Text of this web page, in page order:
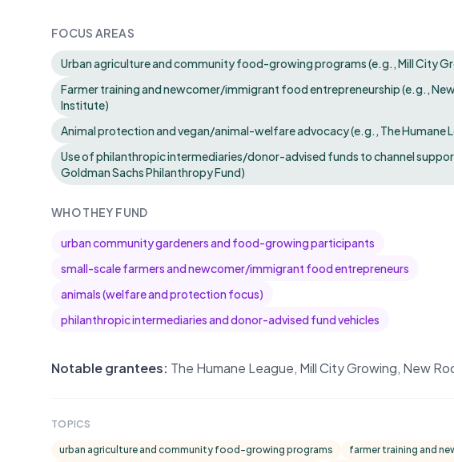
FOCUS AREAS
Urban agriculture and community food-growing programs (e.g., Mill City
Farmer training and newcomer/immigrant food entrepreneurship (e.g.,
Institute)
Animal protection and vegan/animal-welfare advocacy (e.g., The Humane
Use of philanthropic intermediaries/donor-advised funds to channel
Goldman Sachs Philanthropy Fund)
WHO THEY FUND
urban community gardeners and food-growing participants
small-scale farmers and newcomer/immigrant food entrepreneurs
animals (welfare and protection focus)
philanthropic intermediaries and donor-advised fund vehicles
Notable grantees: The Humane League, Mill City Growing, New
TOPICS
urban agriculture and community food-growing programs farmer training and